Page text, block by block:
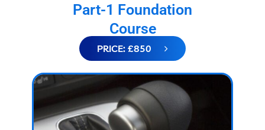
Part-1 Foundation
Course
PRICE: £850